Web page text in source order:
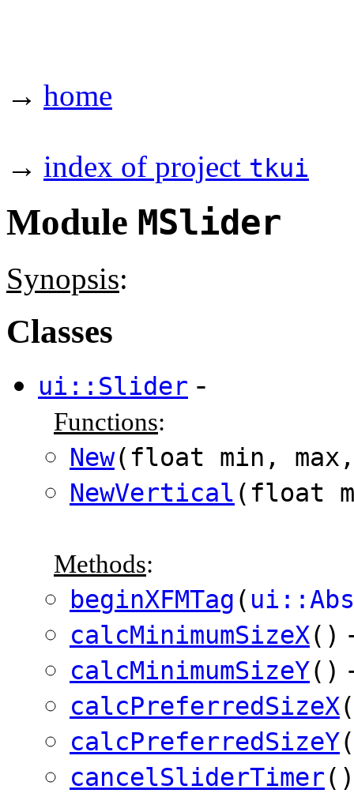
→ home
→ index of project tkui
Module MSlider
Synopsis:
Classes
ui::Slider -
Functions:
New(float min,
NewVertical (float
Methods:
beginXFMTag (
calcMinimumSizeX()
calcMinimumSizeY()
calcPreferredSizeX
calcPreferredSizeY
cancelSliderTimer()